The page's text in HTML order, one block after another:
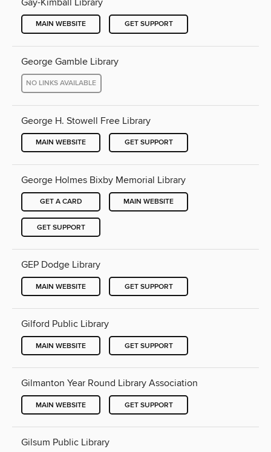
MAIN WEBSITE GET SUPPORT
George Gamble Library
NO LINKS AVAILABLE
George H. Stowell Free Library
MAIN WEBSITE GET SUPPORT
George Holmes Bixby Memorial Library
GET A CARD MAIN WEBSITE
GET SUPPORT
GEP Dodge Library
MAIN WEBSITE GET SUPPORT
Gilford Public Library
MAIN WEBSITE GET SUPPORT
Gilmanton Year Round Library Association
MAIN WEBSITE GET SUPPORT
Gilsum Public Library